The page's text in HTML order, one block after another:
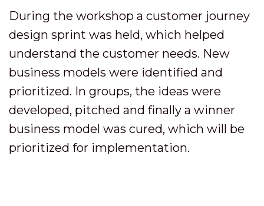
During the workshop a customer journey
design sprint was held, which helped
understand the customer needs. New
business models were identified and
prioritized. In groups, the ideas were
developed, pitched and finally a winner
business model was cured, which will be
prioritized for implementation.